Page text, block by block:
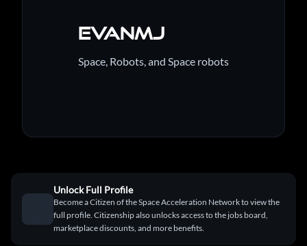
Evanmj
Space, Robots, and Space robots
Unlock Full Profile
Become a Citizen of the Space Acceleration Network to view the
full profile. Citizenship also unlocks access to the jobs board,
marketplace discounts, and more benefits.